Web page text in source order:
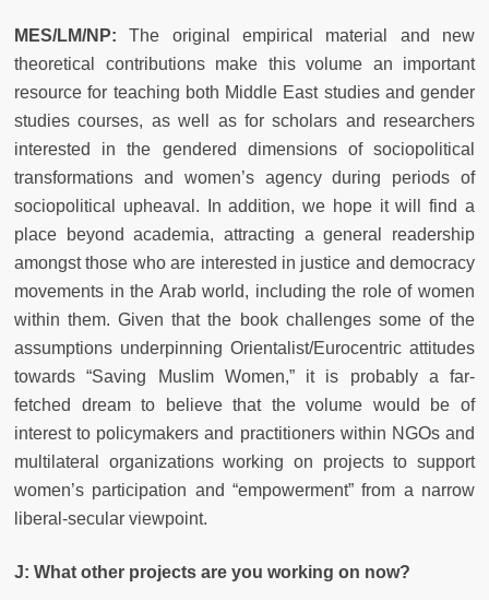
MES/LM/NP:The original empirical material and new
theoretical contributions make this volume an important
resource for teaching both Middle East studies and gender
studies courses, as well as for scholars and researchers
interested in the gendered dimensions of sociopolitical
transformations and women’s agency during periods of
sociopolitical upheaval. In addition, we hope it will find a
place beyond academia, attracting a general readership
amongst those who are interested in justice and democracy
movements in the Arab world, including the role of women
within them. Given that the book challenges some of the
assumptions underpinning Orientalist/Eurocentric attitudes
towards “Saving Muslim Women,” it is probably a far-
fetched dream to believe that the volume would be of
interest to policymakers and practitioners within NGOs and
multilateral organizations working on projects to support
women’s participation and “empowerment” from a narrow
liberal-secular viewpoint.
J: What other projects are you working on now?